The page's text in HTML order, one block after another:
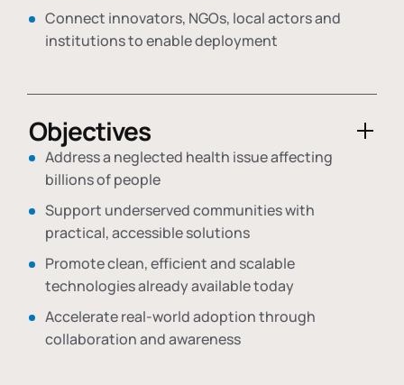
Connect innovators, NGOs, local actors and
institutions to enable deployment
Objectives
Address a neglected health issue affecting
billions of people
Support underserved communities with
practical, accessible solutions
Promote clean, efficient and scalable
technologies already available today
Accelerate real-world adoption through
collaboration and awareness